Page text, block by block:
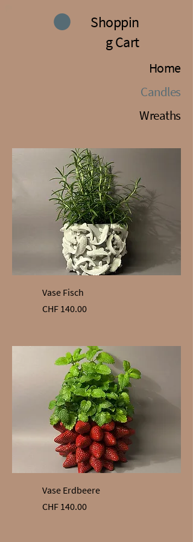
Shoppin
g Cart
Home
Candles
Wreaths
Vase Fisch
Price
CHF 140.00
Vase Erdbeere
Price
CHF 140.00